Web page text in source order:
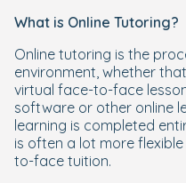
What is Online Tutoring?
Online tutoring is the
environment, whether
virtual face-to-face
software or other online
learning is completed
is often a lot more
to-face tuition.